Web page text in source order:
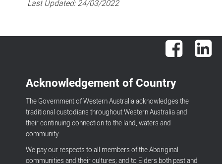
Last Updated:24/03/2022
Facebook
Acknowledgement of Country
The Government of Western Australia acknowledges the
traditional custodians throughout Western Australia and
their continuing connection to the land, waters and
community.
We pay our respects to all members of the Aboriginal
communities and their cultures; and to Elders both past and